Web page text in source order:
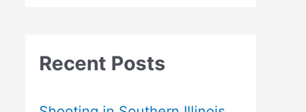
Recent Posts